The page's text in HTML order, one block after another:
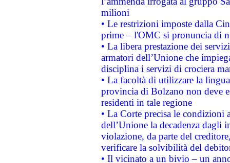
milioni
• Le restrizioni imposte dalla
prime – l'OMC si pronuncia di
• La libera prestazione dei
armatori dell’Unione che
disciplina i servizi di crociera
• La facoltà di utilizzare la
provincia di Bolzano non deve
residenti in tale regione
• La Corte precisa le
dell’Unione la decadenza dagli
violazione, da parte del
verificare la solvibilità del
• Il vicinato a un bivio – un